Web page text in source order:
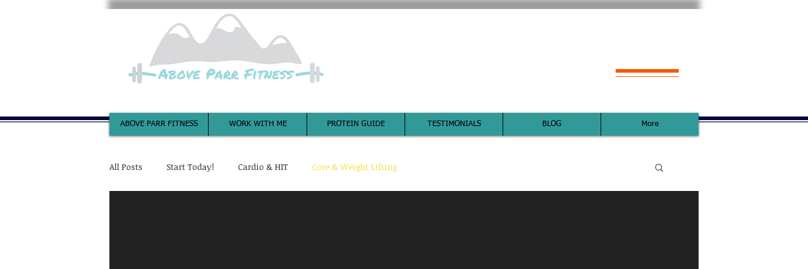
ABOVE PARR FITNESS WORK WITH ME PROTEIN GUIDE TESTIMONIALS BLOG More
All Posts Start Today! Cardio & HIT Core & Weight Lifting